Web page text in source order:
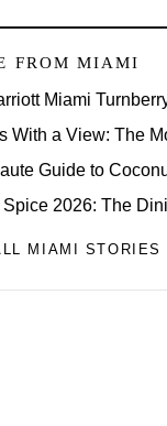
FROM MIAMI
Miami
With a View: The
Guide to
Spice 2026: The
MIAMI STORIES